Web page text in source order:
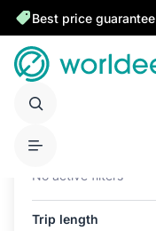
Best price guarantee
No active filters
Trip length